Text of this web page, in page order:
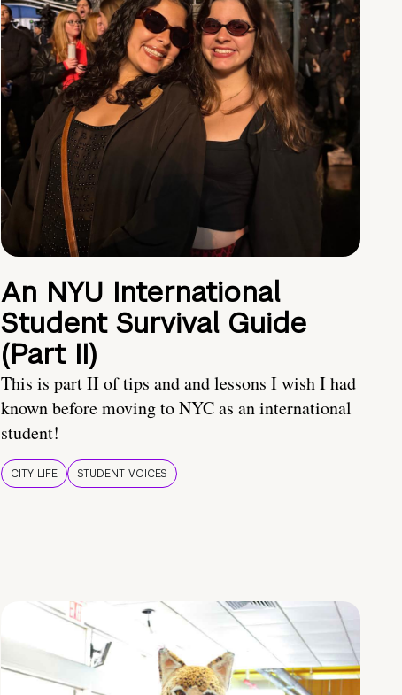
An NYU International
Student Survival Guide
(Part II)
This is part II of tips and and lessons I wish I had
known before moving to NYC as an international
student!
CITY LIFE STUDENT VOICES